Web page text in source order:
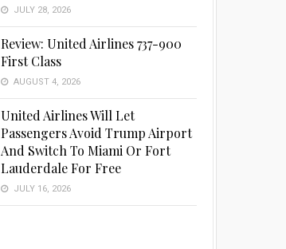
JULY 28, 2026
Review: United Airlines 737-900
First Class
AUGUST 4, 2026
United Airlines Will Let
Passengers Avoid Trump Airport
And Switch To Miami Or Fort
Lauderdale For Free
JULY 16, 2026